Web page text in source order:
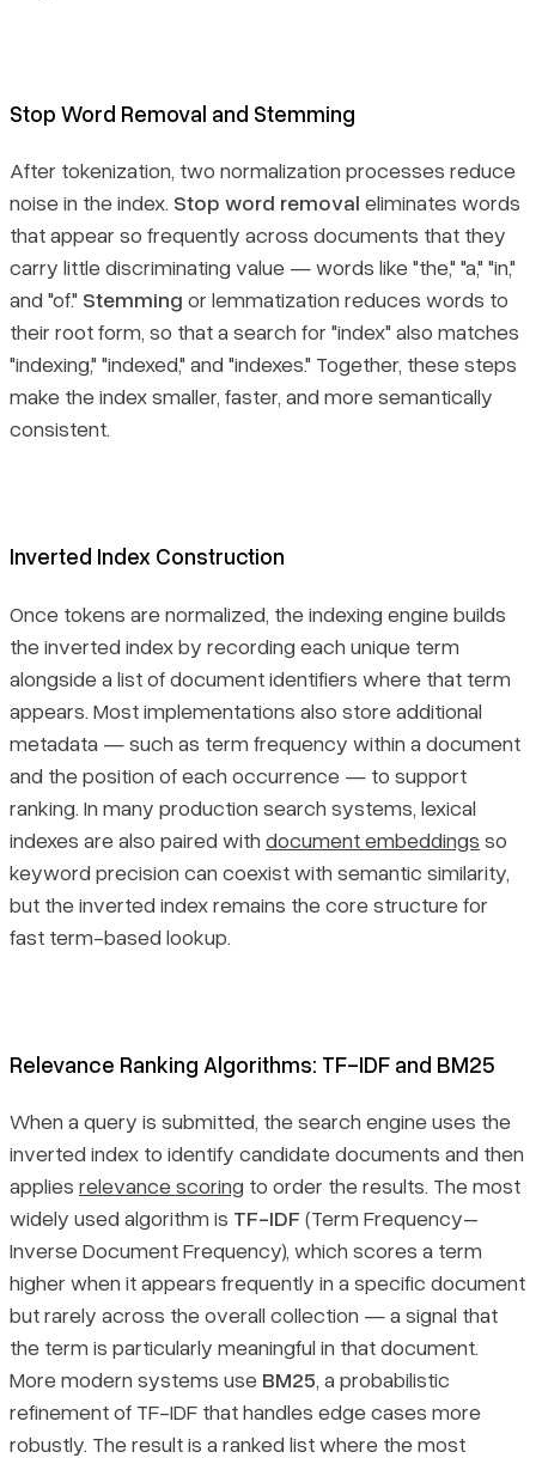
Stop Word Removal and Stemming
After tokenization, two normalization processes reduce
noise in the index. Stop word removal eliminates words
that appear so frequently across documents that they
carry little discriminating value — words like "the," "a," "in,"
and "of." Stemming or lemmatization reduces words to
their root form, so that a search for "index" also matches
"indexing," "indexed," and "indexes." Together, these steps
make the index smaller, faster, and more semantically
consistent.
Inverted Index Construction
Once tokens are normalized, the indexing engine builds
the inverted index by recording each unique term
alongside a list of document identifiers where that term
appears. Most implementations also store additional
metadata — such as term frequency within a document
and the position of each occurrence — to support
ranking. In many production search systems, lexical
indexes are also paired with document embeddings so
keyword precision can coexist with semantic similarity,
but the inverted index remains the core structure for
fast term-based lookup.
Relevance Ranking Algorithms: TF-IDF and BM25
When a query is submitted, the search engine uses the
inverted index to identify candidate documents and then
applies relevance scoring to order the results. The most
widely used algorithm is TF-IDF (Term Frequency–
Inverse Document Frequency), which scores a term
higher when it appears frequently in a specific document
but rarely across the overall collection — a signal that
the term is particularly meaningful in that document.
More modern systems use BM25, a probabilistic
refinement of TF-IDF that handles edge cases more
robustly. The result is a ranked list where the most